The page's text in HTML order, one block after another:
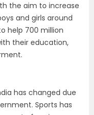
the aim to increase
and girls around
help 700 million
their education,
has changed due
Sports has